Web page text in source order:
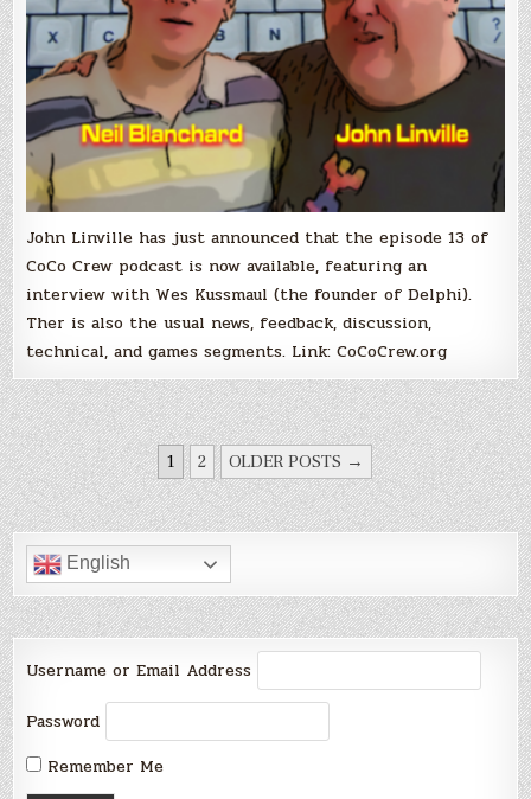
John Linville has just announced that the episode 13 of
CoCo Crew podcast is now available, featuring an
interview with Wes Kussmaul (the founder of Delphi).
Ther is also the usual news, feedback, discussion,
technical, and games segments. Link: CoCoCrew.org
POSTS
PAGINATION
1 2 OLDER POSTS →
English
Username or Email Address
Password
Remember Me